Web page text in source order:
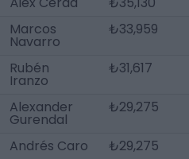
Marcos
Navarro
₺33,959
Rubén
Iranzo
₺31,617
Alexander
Gurendal
₺29,275
Andrés Caro ₺29,275